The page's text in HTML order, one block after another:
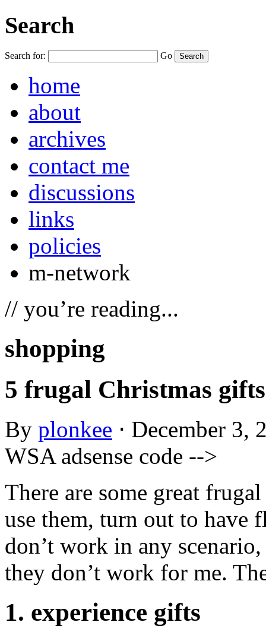
Search
Search for: Go
home
about
archives
contact me
discussions
links
policies
m-network
// you’re reading...
shopping
5 frugal Christmas
By plonkee ⋅ December 3,
WSA adsense code -->
There are some great
use them, turn out to have
don’t work in any
they don’t work for me.
1. experience gifts